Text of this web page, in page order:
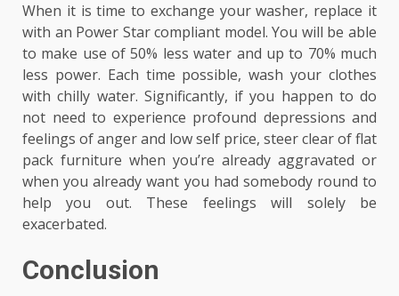
When it is time to exchange your washer, replace it
with an Power Star compliant model. You will be able
to make use of 50% less water and up to 70% much
less power. Each time possible, wash your clothes
with chilly water. Significantly, if you happen to do
not need to experience profound depressions and
feelings of anger and low self price, steer clear of flat
pack furniture when you’re already aggravated or
when you already want you had somebody round to
help you out. These feelings will solely be
exacerbated.
Conclusion